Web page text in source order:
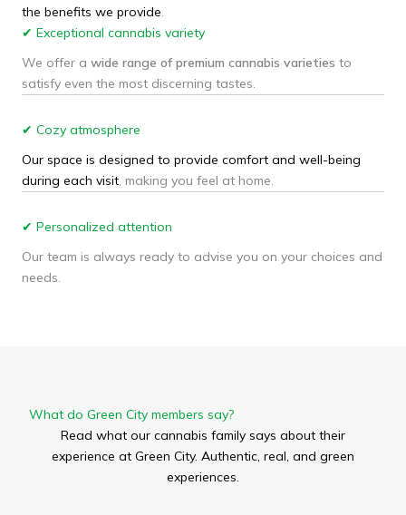
the benefits we provide
✔ Exceptional cannabis variety
We offer a wide range of premium cannabis varieties to
satisfy even the most discerning tastes.
✔ Cozy atmosphere
Our space is designed to provide comfort and well-being
during each visit , making you feel at home.
✔ Personalized attention
Our team is always ready to advise you on your choices and
needs.
What do Green City members say?
Read what our cannabis family says about their
experience at Green City. Authentic, real, and green
experiences.